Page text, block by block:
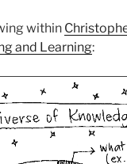
within
and Learning: